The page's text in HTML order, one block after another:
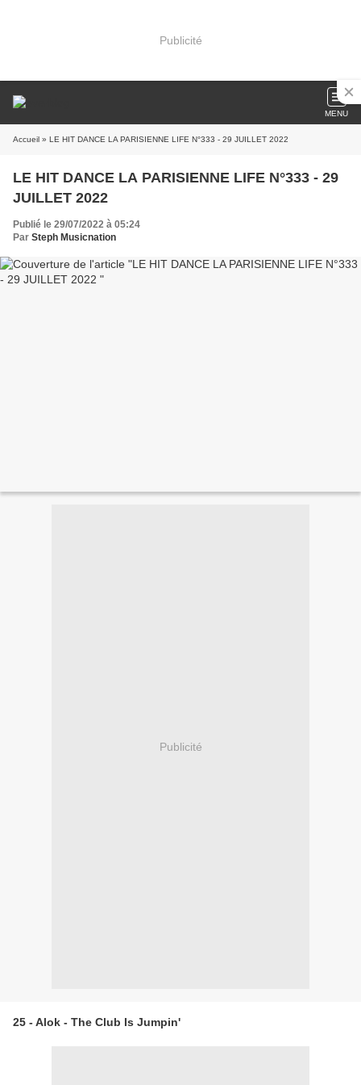
Publicité
MENU
Accueil » LE HIT DANCE LA PARISIENNE LIFE N°333 - 29 JUILLET 2022
LE HIT DANCE LA PARISIENNE LIFE N°333 - 29
JUILLET 2022
Publié le 29/07/2022 à 05:24
Par Steph Musicnation
Publicité
25 - Alok - The Club Is Jumpin'